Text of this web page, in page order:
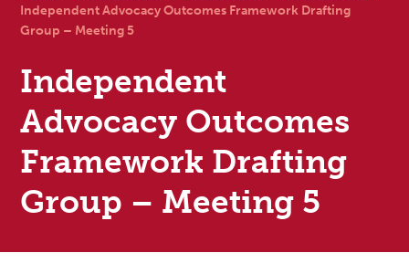
Independent Advocacy Outcomes Framework Drafting
Group – Meeting 5
Independent
Advocacy Outcomes
Framework Drafting
Group – Meeting 5